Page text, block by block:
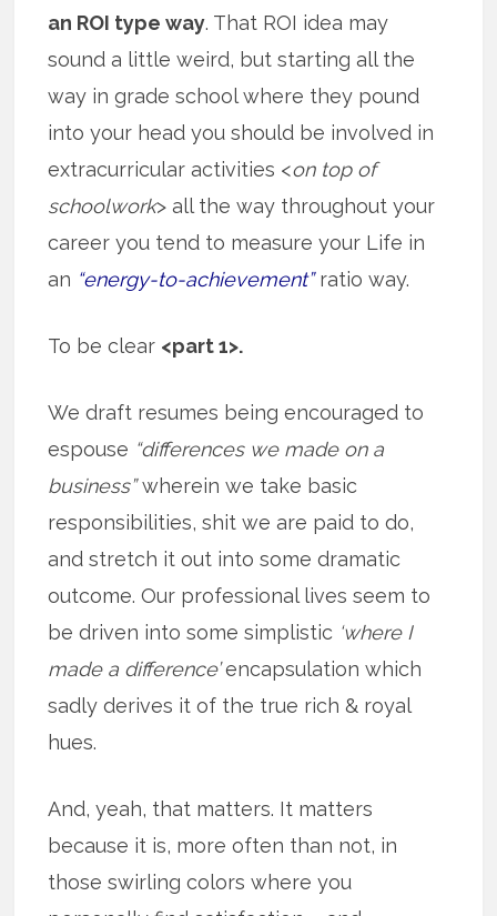
an ROI type way. That ROI idea may
sound a little weird, but starting all the
way in grade school where they pound
into your head you should be involved in
extracurricular activities <on top of
schoolwork> all the way throughout your
career you tend to measure your Life in
an “energy-to-achievement”ratio way.
To be clear <part 1>.
We draft resumes being encouraged to
espouse “differences we made on a
business”wherein we take basic
responsibilities, shit we are paid to do,
and stretch it out into some dramatic
outcome. Our professional lives seem to
be driven into some simplistic ‘where I
made a difference’encapsulation which
sadly derives it of the true rich & royal
hues.
And, yeah, that matters. It matters
because it is, more often than not, in
those swirling colors where you